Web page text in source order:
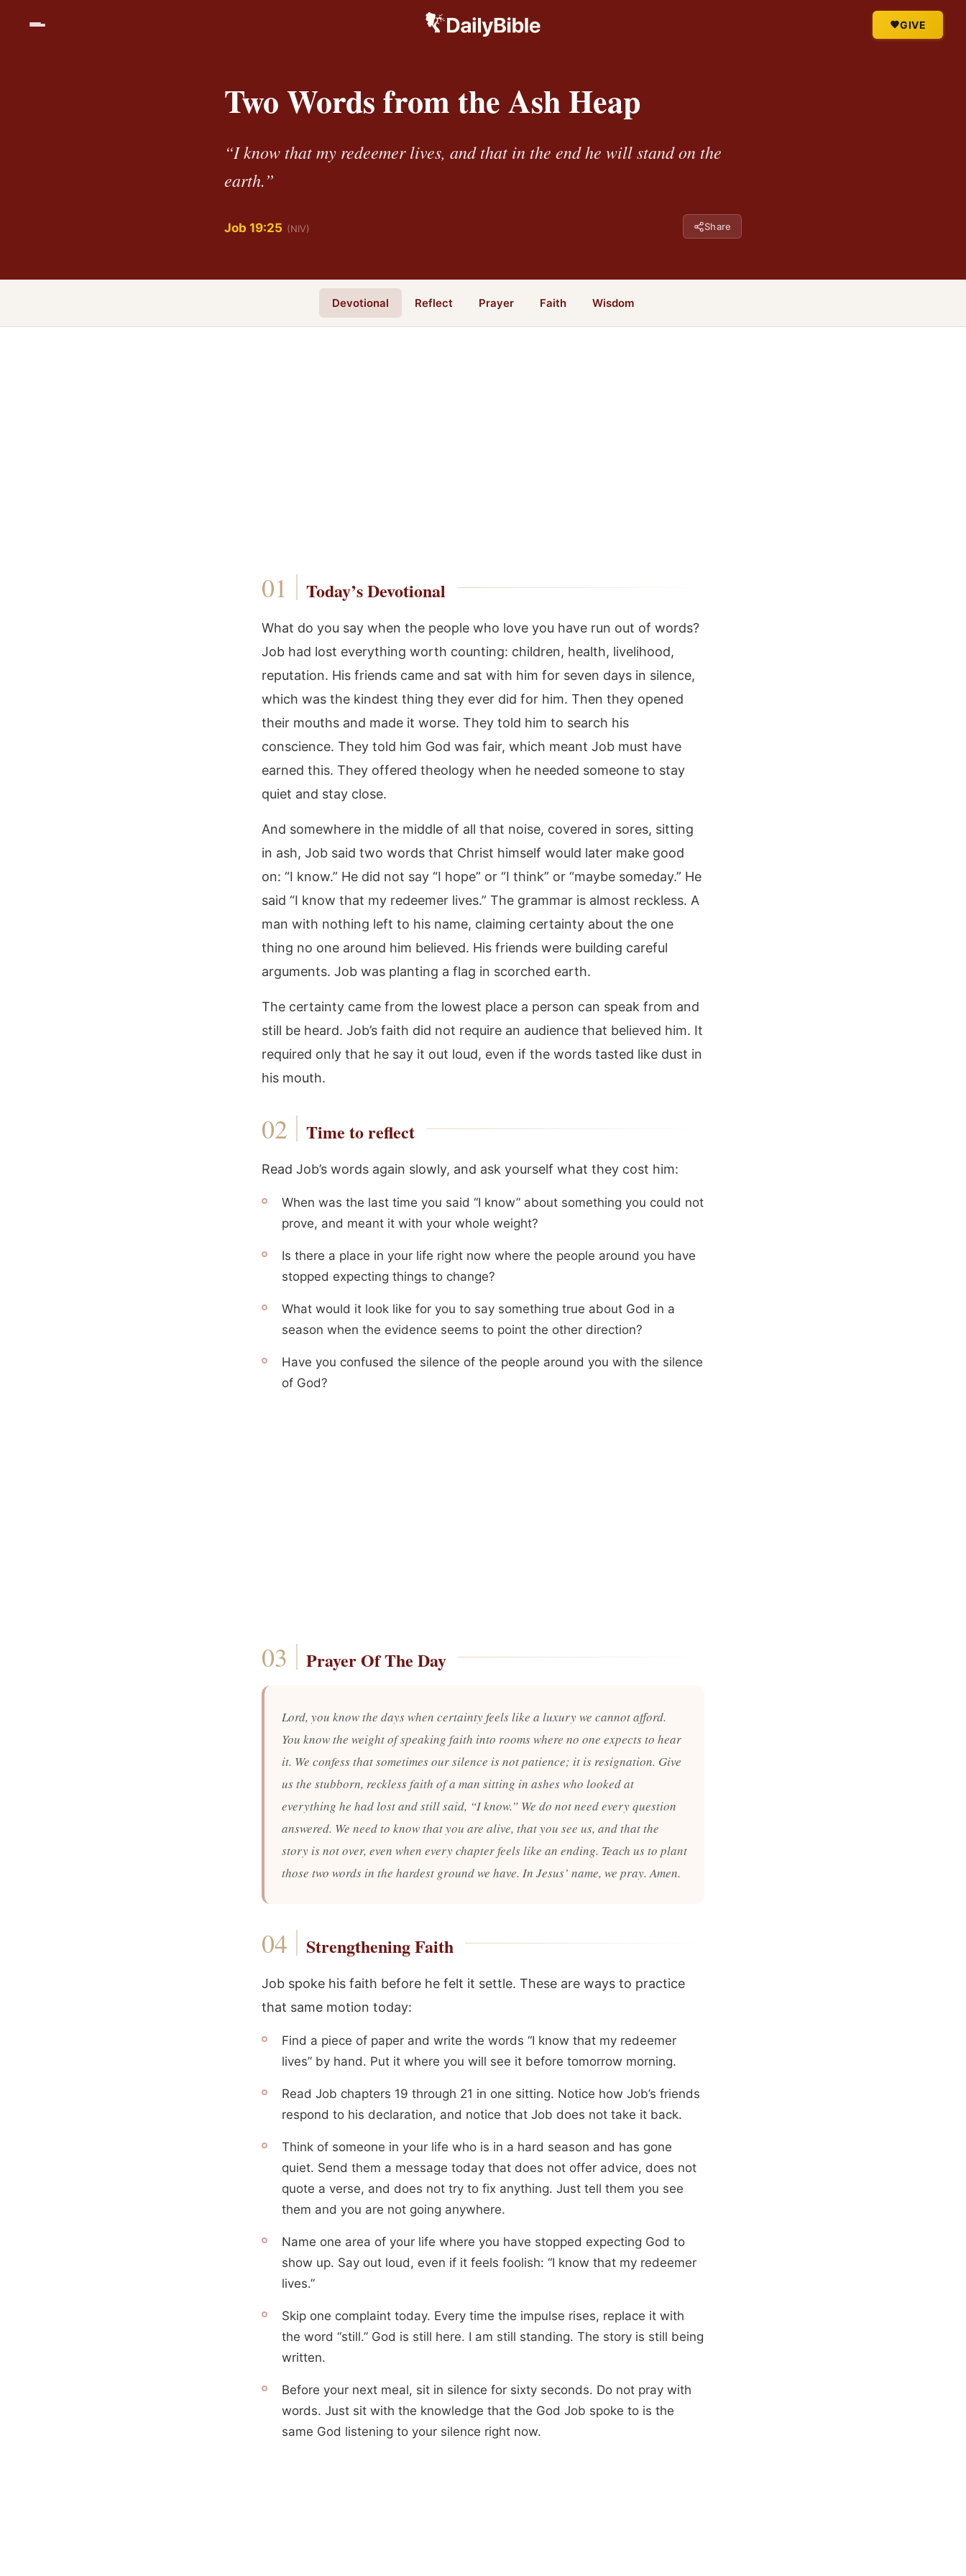
GIVE
Two Words from the Ash Heap
“I know that my redeemer lives, and that in the end he will stand on the
earth.”
Job 19:25 (NIV) Share
Devotional Reflect Prayer Faith Wisdom
Today’s Devotional
What do you say when the people who love you have run out of words?
Job had lost everything worth counting: children, health, livelihood,
reputation. His friends came and sat with him for seven days in silence,
which was the kindest thing they ever did for him. Then they opened
their mouths and made it worse. They told him to search his
conscience. They told him God was fair, which meant Job must have
earned this. They offered theology when he needed someone to stay
quiet and stay close.
And somewhere in the middle of all that noise, covered in sores, sitting
in ash, Job said two words that Christ himself would later make good
on: “I know.” He did not say “I hope” or “I think” or “maybe someday.” He
said “I know that my redeemer lives.” The grammar is almost reckless. A
man with nothing left to his name, claiming certainty about the one
thing no one around him believed. His friends were building careful
arguments. Job was planting a flag in scorched earth.
The certainty came from the lowest place a person can speak from and
still be heard. Job’s faith did not require an audience that believed him. It
required only that he say it out loud, even if the words tasted like dust in
his mouth.
Time to reflect
Read Job’s words again slowly, and ask yourself what they cost him:
When was the last time you said “I know” about something you could not
prove, and meant it with your whole weight?
Is there a place in your life right now where the people around you have
stopped expecting things to change?
What would it look like for you to say something true about God in a
season when the evidence seems to point the other direction?
Have you confused the silence of the people around you with the silence
of God?
Prayer Of The Day
Lord, you know the days when certainty feels like a luxury we cannot afford.
You know the weight of speaking faith into rooms where no one expects to hear
it. We confess that sometimes our silence is not patience; it is resignation. Give
us the stubborn, reckless faith of a man sitting in ashes who looked at
everything he had lost and still said, “I know.” We do not need every question
answered. We need to know that you are alive, that you see us, and that the
story is not over, even when every chapter feels like an ending. Teach us to plant
those two words in the hardest ground we have. In Jesus’ name, we pray. Amen.
Strengthening Faith
Job spoke his faith before he felt it settle. These are ways to practice
that same motion today:
Find a piece of paper and write the words “I know that my redeemer
lives” by hand. Put it where you will see it before tomorrow morning.
Read Job chapters 19 through 21 in one sitting. Notice how Job’s friends
respond to his declaration, and notice that Job does not take it back.
Think of someone in your life who is in a hard season and has gone
quiet. Send them a message today that does not offer advice, does not
quote a verse, and does not try to fix anything. Just tell them you see
them and you are not going anywhere.
Name one area of your life where you have stopped expecting God to
show up. Say out loud, even if it feels foolish: “I know that my redeemer
lives.”
Skip one complaint today. Every time the impulse rises, replace it with
the word “still.” God is still here. I am still standing. The story is still being
written.
Before your next meal, sit in silence for sixty seconds. Do not pray with
words. Just sit with the knowledge that the God Job spoke to is the
same God listening to your silence right now.